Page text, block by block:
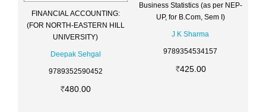
FINANCIAL ACCOUNTING:
(FOR NORTH-EASTERN HILL
UNIVERSITY)
Deepak Sehgal
9789352590452
480.00
Business Statistics (as per NEP-
UP, for B.Com, Sem I)
J K Sharma
9789354534157
425.00